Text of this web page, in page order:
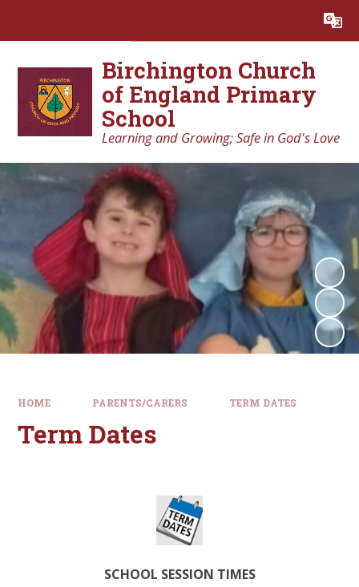
Birchington Church
of England Primary
School
Learning and Growing; Safe in God's Love
HOME PARENTS/CARERS TERM DATES
Term Dates
SCHOOL SESSION TIMES